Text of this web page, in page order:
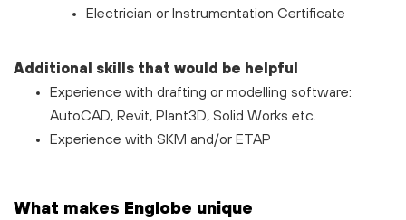
Electrician or Instrumentation Certificate
Additional skills that would be helpful
Experience with drafting or modelling software:
AutoCAD, Revit, Plant3D, Solid Works etc.
Experience with SKM and/or ETAP
What makes Englobe unique